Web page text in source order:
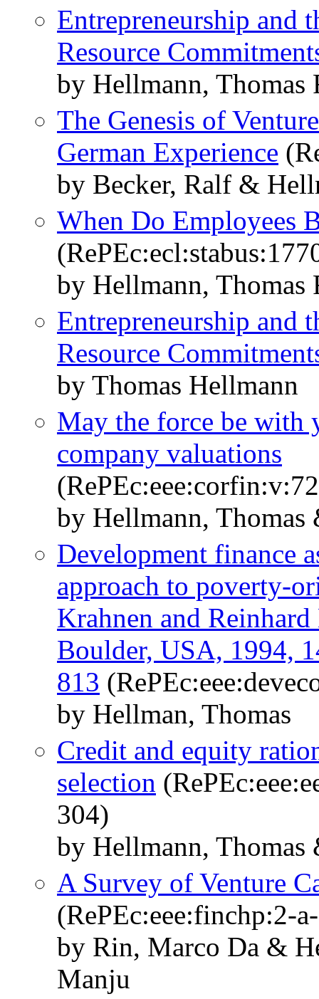
Entrepreneurship and
Resource
by Hellmann, Thomas
The Genesis of
German Experience
by Becker, Ralf &
When Do Employees
by Hellmann, Thomas
Entrepreneurship and
Resource
by Thomas Hellmann
May the force be with
company valuations
by Hellmann,
Development finance
approach to poverty-
Krahnen and
Boulder, USA, 1994,
813
by Hellman, Thomas
Credit and equity
selection
304)
by Hellmann, Thomas
A Survey of Venture
(RePEc:eee:finchp:2-
by Rin, Marco Da &
Manju